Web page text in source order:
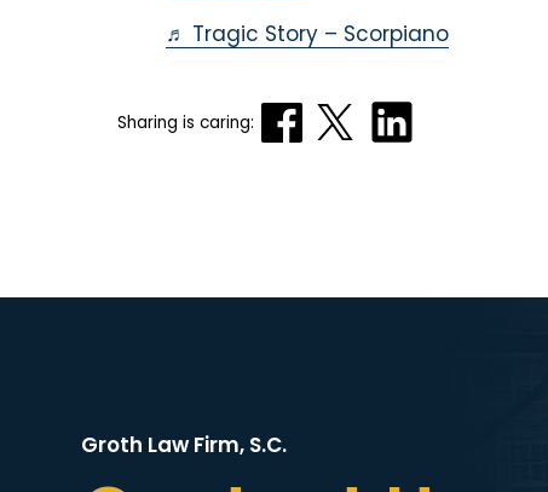
♬ Tragic Story – Scorpiano
Sharing is caring:
Groth Law Firm, S.C.